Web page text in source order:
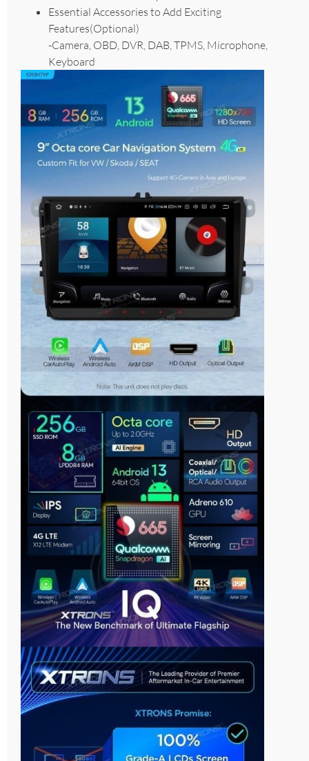
Essential Accessories to Add Exciting
Features(Optional)
-Camera, OBD, DVR, DAB, TPMS, Microphone,
Keyboard